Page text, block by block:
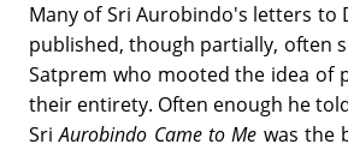
Many of Sri Aurobindo's letters to
published, though partially, often
Satprem who mooted the idea of
their entirety. Often enough he
SriAurobindo Came to Me was the